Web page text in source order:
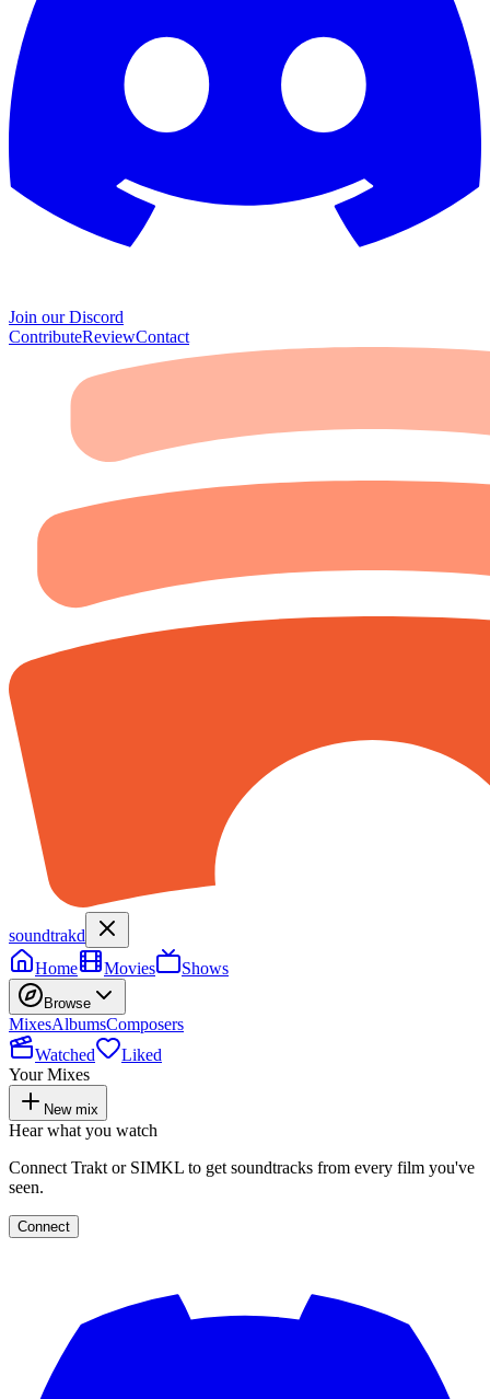
Join our Discord
ContributeReviewContact
soundtrakd
Home
Movies Shows
Browse
MixesAlbumsComposers
Watched
Liked
Your Mixes
New mix
Hear what you watch
Connect Trakt or SIMKL to get soundtracks from every film you've
seen.
Connect